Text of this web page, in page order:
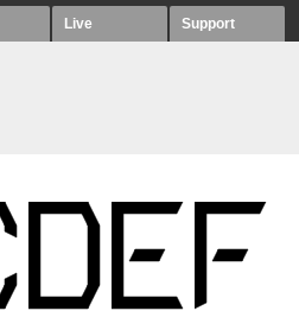
Live Support